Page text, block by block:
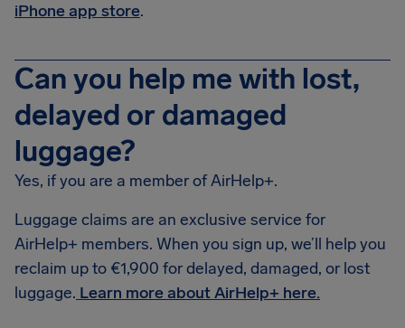
iPhone app store.
Can you help me with lost,
delayed or damaged
luggage?
Yes, if you are a member of AirHelp+.
Luggage claims are an exclusive service for
AirHelp+ members. When you sign up, we’ll help you
reclaim up to €1,900 for delayed, damaged, or lost
luggage. Learn more about AirHelp+ here.